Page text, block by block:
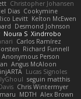
Christopher Johansen
Cookymine
Dias
Kelton McEwen
Levitt
Desmond Johnson
Xindrrobo
Noura S
Carlos Ramírez
Richard Funnell
Anonymous Person
Angus McAloon
Lucas Signoles
seguin matthis
Chris Wintermyer
Alex Brown
MDTH
maru